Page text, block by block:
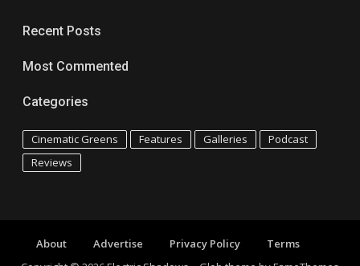
Recent Posts
Most Commented
Categories
Cinematic Greens Features Galleries
Podcast
Reviews
About Advertise Privacy Policy
Terms